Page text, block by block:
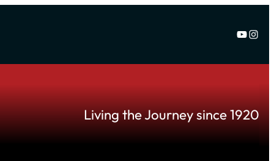
Living the Journey since 1920